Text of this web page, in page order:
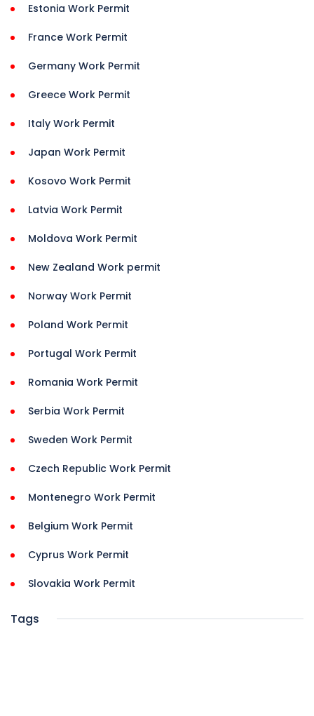
Estonia Work Permit
France Work Permit
Germany Work Permit
Greece Work Permit
Italy Work Permit
Japan Work Permit
Kosovo Work Permit
Latvia Work Permit
Moldova Work Permit
New Zealand Work permit
Norway Work Permit
Poland Work Permit
Portugal Work Permit
Romania Work Permit
Serbia Work Permit
Sweden Work Permit
Czech Republic Work Permit
Montenegro Work Permit
Belgium Work Permit
Cyprus Work Permit
Slovakia Work Permit
Tags